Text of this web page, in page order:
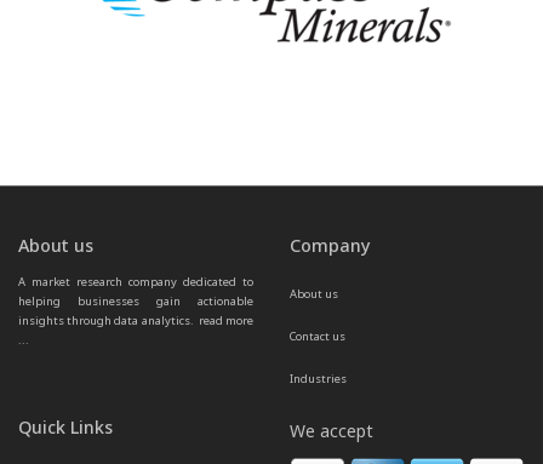
About us
A market research company dedicated to
helping businesses gain actionable
insights through data analytics. read more
...
Company
About us
Contact us
Industries
Quick Links We accept